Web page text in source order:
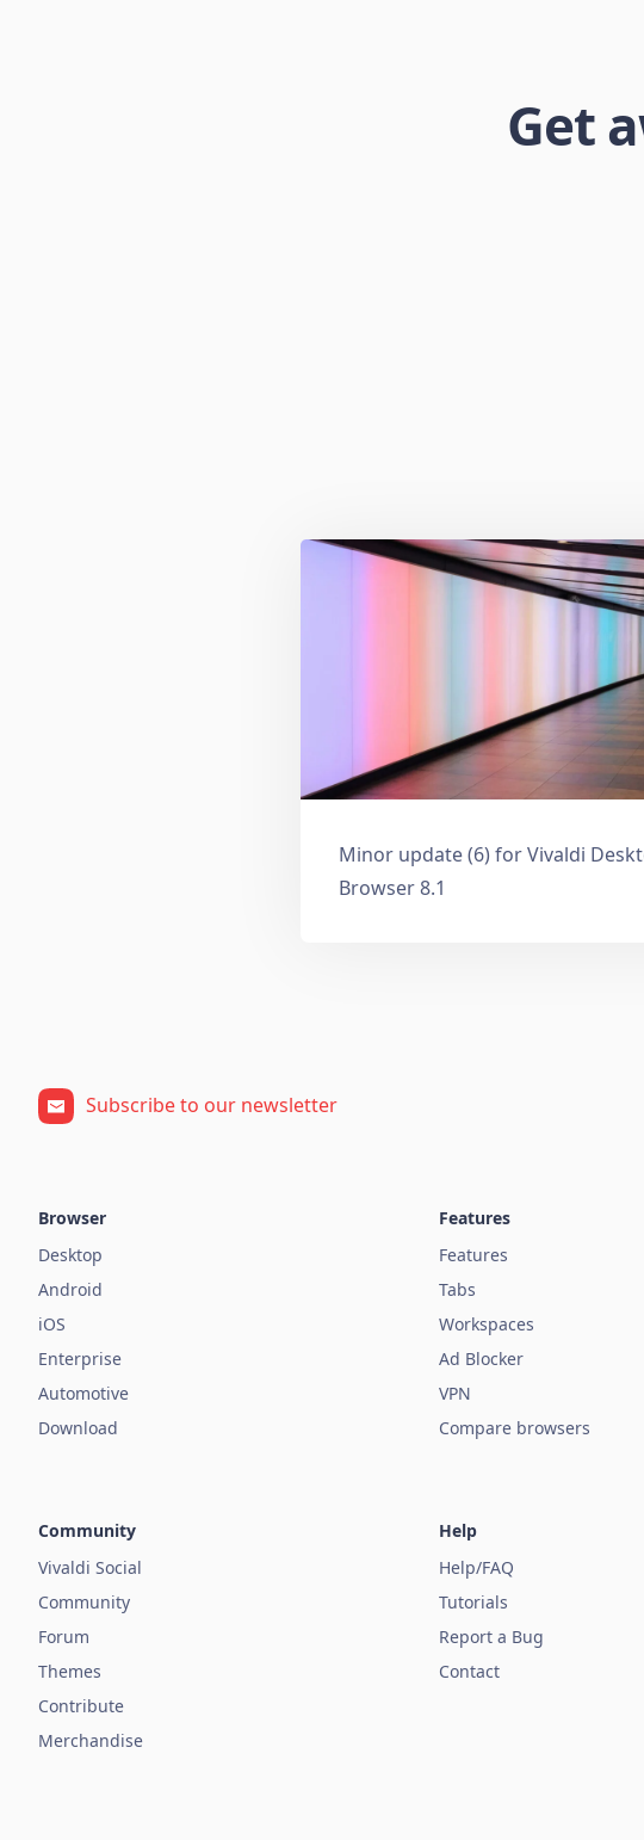
Get
Minor update (6) for Vivaldi
Browser 8.1
Subscribe to our newsletter
Browser
Desktop
Android
iOS
Enterprise
Automotive
Download
Features
Features
Tabs
Workspaces
Ad Blocker
VPN
Compare browsers
Community
Vivaldi Social
Community
Forum
Themes
Contribute
Merchandise
Help
Help/FAQ
Tutorials
Report a Bug
Contact